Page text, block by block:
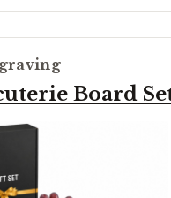
Board